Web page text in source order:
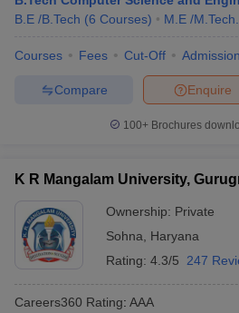
B.E /B.Tech (6 Courses) M.E /M.Tech.
Courses Fees Cut-Off
Enquire
Compare
100+ Brochures
K R Mangalam University,
Ownership: Private
Sohna
Haryana
Rating: 4.3/5 247
Careers360 Rating: AAA